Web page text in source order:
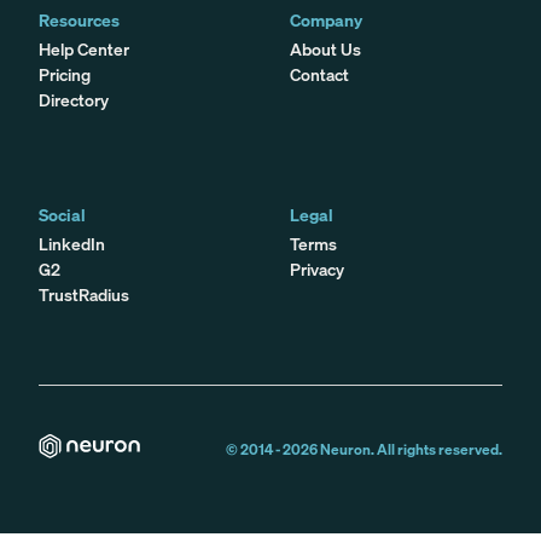
Resources
Help Center
Pricing
Directory
Company
About Us
Contact
Social
LinkedIn
G2
TrustRadius
Legal
Terms
Privacy
© 2014 -2026Neuron. All rights reserved.